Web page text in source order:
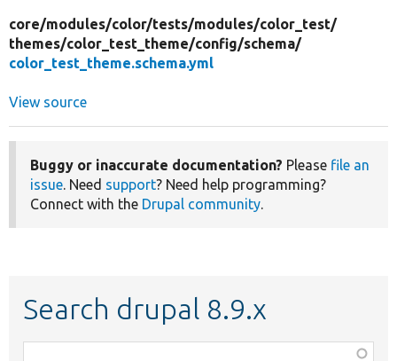
core/modules/color/tests/modules/color_test/
themes/color_test_theme/config/schema/
color_test_theme.schema.yml
View source
Buggy or inaccurate documentation? Please file an
issue. Need support? Need help programming?
Connect with the Drupal community.
Search drupal 8.9.x